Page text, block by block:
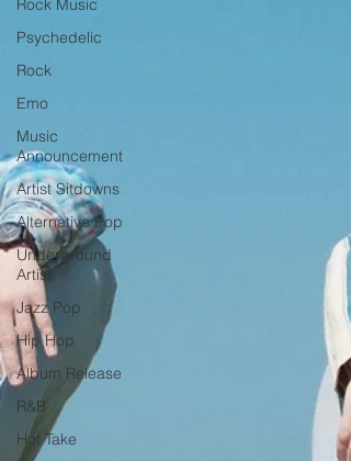
Rock Music
Psychedelic
Rock
Emo
Music
Announcement
Artist Sitdowns
Alternative Pop
Underground
Artist
Jazz Pop
Hip Hop
Album Release
R&B
Hot Take